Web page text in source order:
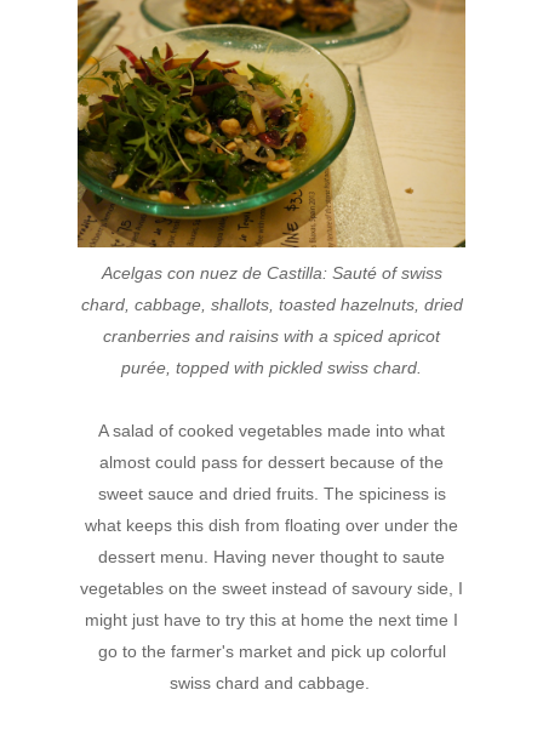
Acelgas con nuez de Castilla: Sauté of swiss
chard, cabbage, shallots, toasted hazelnuts, dried
cranberries and raisins with a spiced apricot
purée, topped with pickled swiss chard.
A salad of cooked vegetables made into what
almost could pass for dessert because of the
sweet sauce and dried fruits. The spiciness is
what keeps this dish from floating over under the
dessert menu. Having never thought to saute
vegetables on the sweet instead of savoury side, I
might just have to try this at home the next time I
go to the farmer's market and pick up colorful
swiss chard and cabbage.